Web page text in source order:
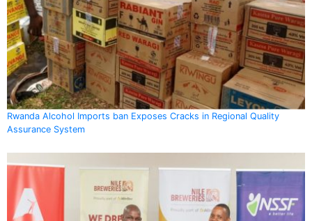
Rwanda Alcohol Imports ban Exposes Cracks in Regional Quality
Assurance System